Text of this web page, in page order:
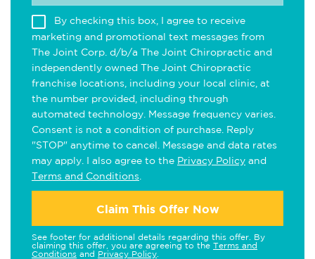
By checking this box, I agree to receive
marketing and promotional text messages from
The Joint Corp. d/b/a The Joint Chiropractic and
independently owned The Joint Chiropractic
franchise locations, including your local clinic, at
the number provided, including through
automated technology. Message frequency varies.
Consent is not a condition of purchase. Reply
"STOP" anytime to cancel. Message and data rates
may apply. I also agree to the Privacy Policy and
Terms and Conditions
Claim This Offer Now
See footer for additional details regarding this offer. By
claiming this offer, you are agreeing to the Terms and
Conditions and Privacy Policy